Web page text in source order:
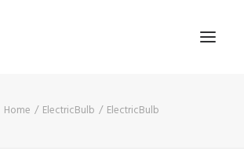
Home ElectricBulb ElectricBulb